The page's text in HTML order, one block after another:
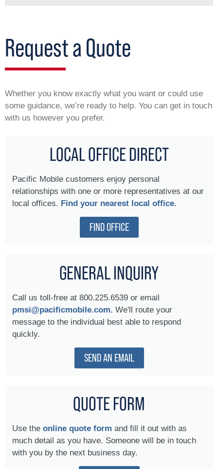
Request a Quote
Whether you know exactly what you want or could use
some guidance, we’re ready to help. You can get in touch
with us however you prefer.
LOCAL OFFICE DIRECT
Pacific Mobile customers enjoy personal
relationships with one or more representatives at our
local offices. Find your nearest local office.
FIND OFFICE
GENERAL INQUIRY
Call us toll-free at 800.225.6539 or email
pmsi@pacificmobile.com. We'll route your
message to the individual best able to respond
quickly.
SEND AN EMAIL
QUOTE FORM
Use the online quote form and fill it out with as
much detail as you have. Someone will be in touch
with you by the next business day.